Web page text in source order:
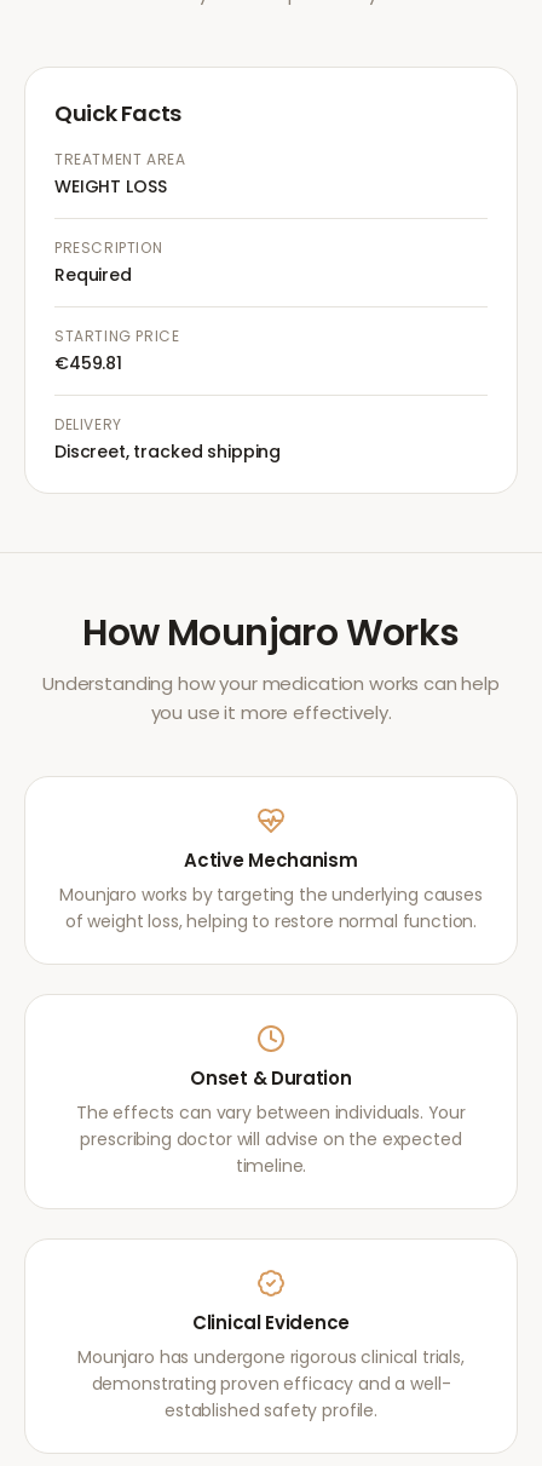
Quick Facts
TREATMENT AREA
WEIGHT LOSS
PRESCRIPTION
Required
STARTING PRICE
€459.81
DELIVERY
Discreet, tracked shipping
HowMounjaroWorks
Understanding how your medication works can help
you use it more effectively.
Active Mechanism
Mounjaro works by targeting the underlying causes
of weight loss, helping to restore normal function.
Onset & Duration
The effects can vary between individuals. Your
prescribing doctor will advise on the expected
timeline.
Clinical Evidence
Mounjaro has undergone rigorous clinical trials,
demonstrating proven efficacy and a well-
established safety profile.